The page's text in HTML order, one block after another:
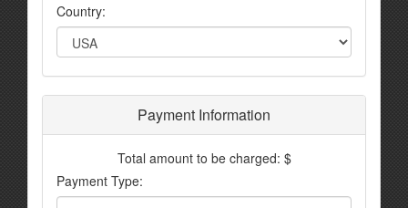
Country:
Payment Information
Total amount to be charged: $
Payment Type: